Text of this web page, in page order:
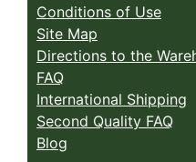
Conditions of Use
Site Map
Directions to the
FAQ
International Shipping
Second Quality FAQ
Blog